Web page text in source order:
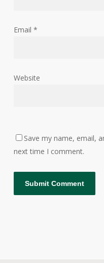
Email *
Website
Save my name, email,
next time I comment.